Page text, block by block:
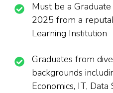
Must be a
2025 from a
Learning Institution
Graduates from
backgrounds
Economics, IT, Data